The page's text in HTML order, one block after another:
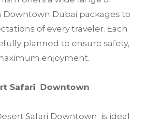
Downtown Dubai packages to
of every traveler. Each
planned to ensure safety,
enjoyment.
Safari Downtown
Safari Downtown is ideal